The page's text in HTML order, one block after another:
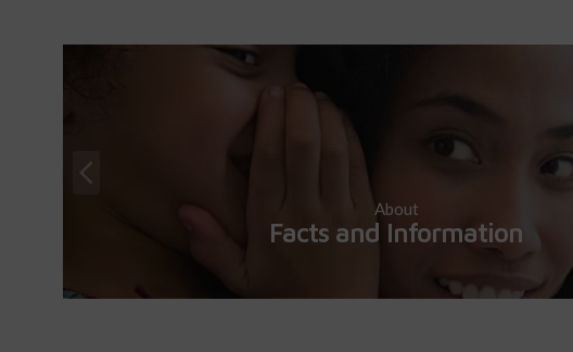
About
Facts and Information